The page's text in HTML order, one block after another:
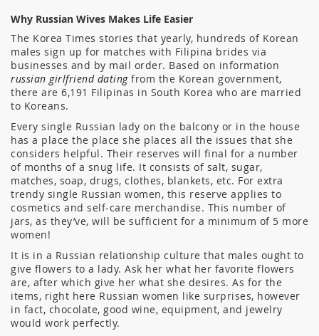
Why Russian Wives Makes Life Easier
The Korea Times stories that yearly, hundreds of Korean
males sign up for matches with Filipina brides via
businesses and by mail order. Based on information
russian girlfriend datingfrom the Korean government,
there are 6,191 Filipinas in South Korea who are married
to Koreans.
Every single Russian lady on the balcony or in the house
has a place the place she places all the issues that she
considers helpful. Their reserves will final for a number
of months of a snug life. It consists of salt, sugar,
matches, soap, drugs, clothes, blankets, etc. For extra
trendy single Russian women, this reserve applies to
cosmetics and self-care merchandise. This number of
jars, as they’ve, will be sufficient for a minimum of 5 more
women!
It is in a Russian relationship culture that males ought to
give flowers to a lady. Ask her what her favorite flowers
are, after which give her what she desires. As for the
items, right here Russian women like surprises, however
in fact, chocolate, good wine, equipment, and jewelry
would work perfectly.